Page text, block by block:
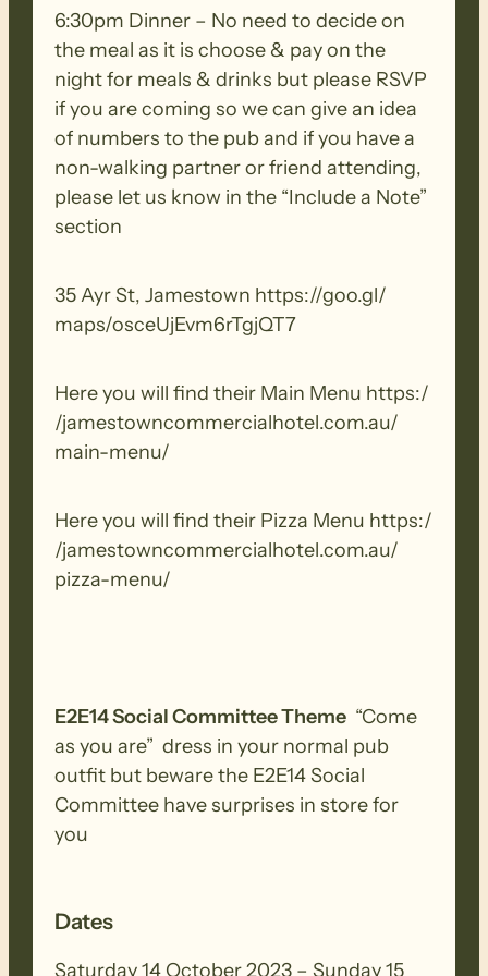
ensure you thoroughly clean your
footwear, clothing, walking poles and
other equipment before and after each
walk to remove all seeds, dirt and other
debris. Removed seeds should be bagged
and disposed in a ‘to landfill’ garbage bin.
6:30pm Dinner – No need to decide on
the meal as it is choose & pay on the
night for meals & drinks but please RSVP
if you are coming so we can give an idea
of numbers to the pub and if you have a
non-walking partner or friend attending,
please let us know in the “Include a Note”
section
35 Ayr St, Jamestown https:/​/​goo.​gl/​
maps/​osceUjEvm6rTgjQT7
Here you will find their Main Menu https:/​
/​jamestowncommercialhotel.​com.​au/​
main-​menu/​
Here you will find their Pizza Menu https:/​
/​jamestowncommercialhotel.​com.​au/​
pizza-​menu/​
E2E14 Social Committee Theme “Come
as you are” dress in your normal pub
outfit but beware the E2E14 Social
Committee have surprises in store for
you
Dates
Saturday 14 October 2023 – Sunday 15